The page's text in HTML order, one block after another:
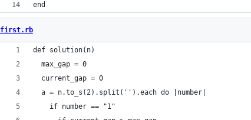
end
first.rb
def solution(n)
  max_gap = 0
  current_gap = 0
  a = n.to_s(2).split('').each do |number|
    if number == "1"